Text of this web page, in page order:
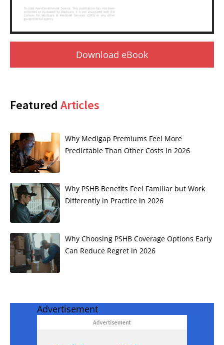
Download eBook
Featured Articles
Why Medigap Premiums Feel More
Predictable Than Other Costs in 2026
Why PSHB Benefits Feel Familiar but Work
Differently in Practice in 2026
Why Choosing PSHB Coverage Options Early
Can Reduce Regret in 2026
Advertisement